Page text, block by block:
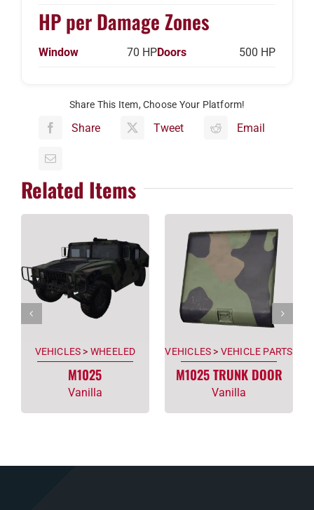
HP per Damage Zones
Window 70 HPDoors 500 HP
Share This Item, Choose Your Platform!
Share Tweet Email
Related Items
VEHICLES > WHEELED
M1025
Vanilla
VEHICLES > VEHICLE PARTS
M1025 TRUNK DOOR
Vanilla